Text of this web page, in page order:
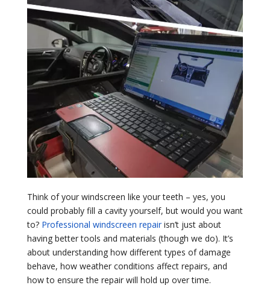
Think of your windscreen like your teeth – yes, you
could probably fill a cavity yourself, but would you want
to? Professional windscreen repairisn’t just about
having better tools and materials (though we do). It’s
about understanding how different types of damage
behave, how weather conditions affect repairs, and
how to ensure the repair will hold up over time.